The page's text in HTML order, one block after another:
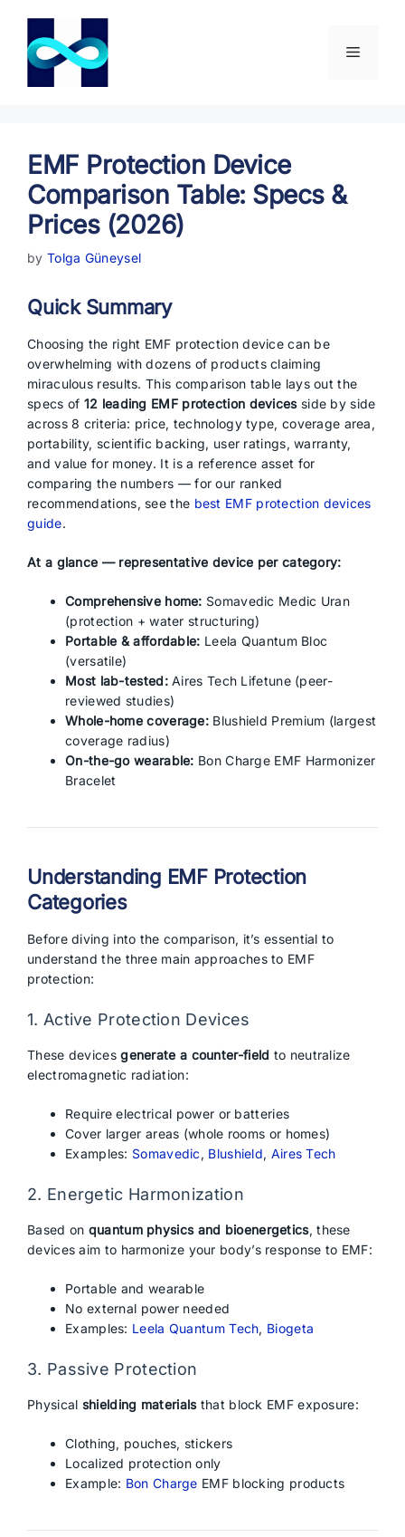
content
Menu
EMF Protection Device
Comparison Table: Specs &
Prices (2026)
by Tolga Güneysel
Quick Summary
Choosing the right EMF protection device can be
overwhelming with dozens of products claiming
miraculous results. This comparison table lays out the
specs of 12 leading EMF protection devicesside by side
across 8 criteria: price, technology type, coverage area,
portability, scientific backing, user ratings, warranty,
and value for money. It is a reference asset for
comparing the numbers — for our ranked
recommendations, see the best EMF protection devices
guide.
At a glance — representative device per category:
Comprehensive home: Somavedic Medic Uran
(protection + water structuring)
Portable & affordable: Leela Quantum Bloc
(versatile)
Most lab-tested:Aires Tech Lifetune (peer-
reviewed studies)
Whole-home coverage: Blushield Premium (largest
coverage radius)
On-the-go wearable: Bon Charge EMF Harmonizer
Bracelet
Understanding EMF Protection
Categories
Before diving into the comparison, it’s essential to
understand the three main approaches to EMF
protection:
1. Active Protection Devices
These devicesgenerate a counter-field to neutralize
electromagnetic radiation:
Require electrical power or batteries
Cover larger areas (whole rooms or homes)
Examples: Somavedic, Blushield, Aires Tech
2. Energetic Harmonization
Based on quantum physics and bioenergetics, these
devices aim to harmonize your body’s response to EMF:
Portable and wearable
No external power needed
Examples: Leela Quantum Tech, Biogeta
3. Passive Protection
Physical shielding materialsthat block EMF exposure:
Clothing, pouches, stickers
Localized protection only
Example: Bon Charge EMF blocking products